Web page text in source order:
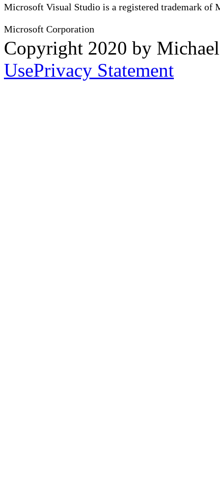
Microsoft Visual Studio is a registered trademark
Microsoft Corporation
Copyright 2020 by
UsePrivacy Statement